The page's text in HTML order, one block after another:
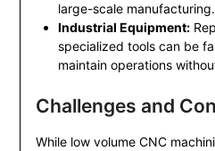
large-scale manufacturing.
Industrial Equipment:
specialized tools can be
maintain operations
Challenges and
While low volume CNC